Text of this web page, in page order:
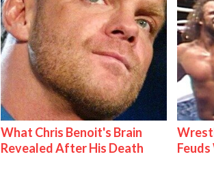
What Chris Benoit's Brain
Revealed After His Death